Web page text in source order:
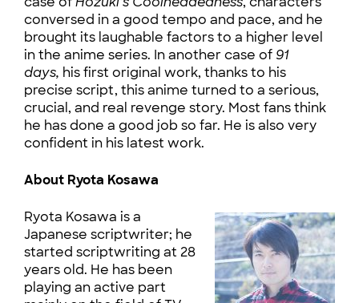
conversed in a good tempo and pace, and he
brought its laughable factors to a higher level
in the anime series. In another case of 91
days, his first original work, thanks to his
precise script, this anime turned to a serious,
crucial, and real revenge story. Most fans think
he has done a good job so far. He is also very
confident in his latest work.
About Ryota Kosawa
Ryota Kosawa is a
Japanese scriptwriter; he
started scriptwriting at 28
years old. He has been
playing an active part